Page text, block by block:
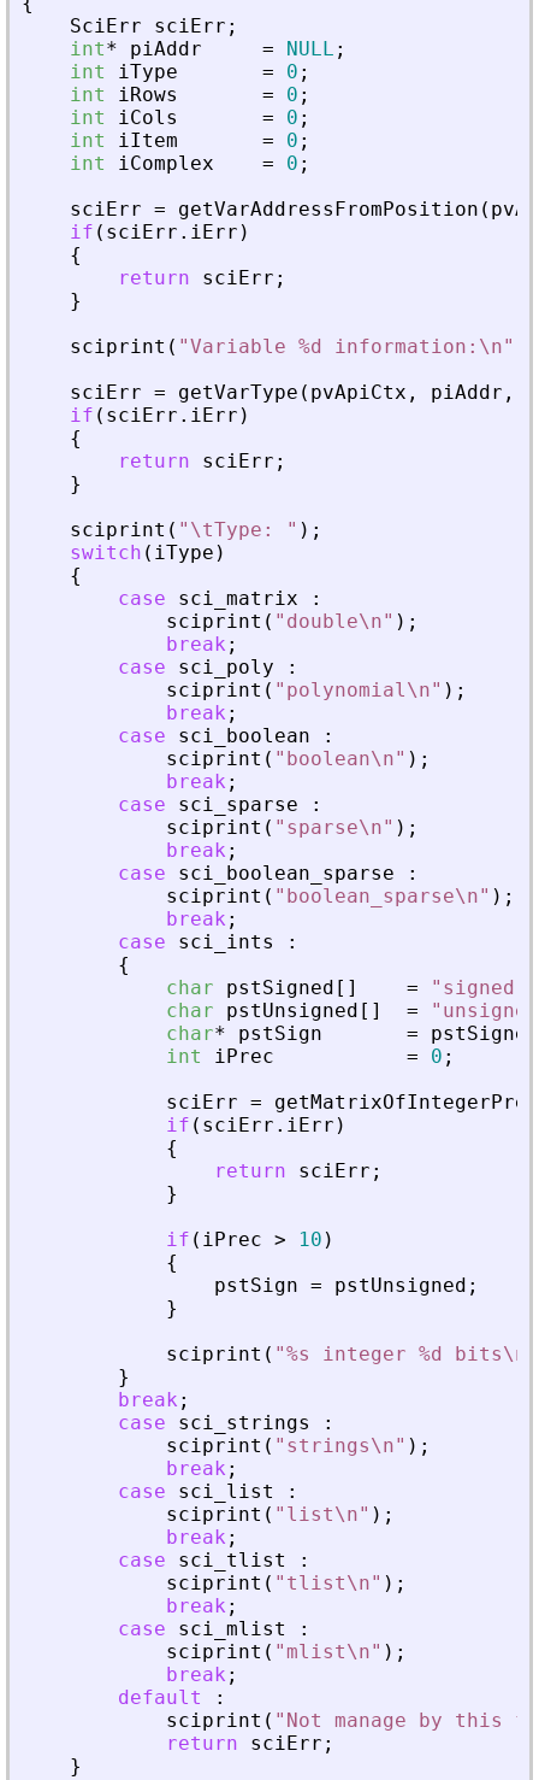
SciErr
sciErr ;
int* piAddr = NULL ;
int
iType = 0 ;
int
iRows = 0 ;
int
iCols = 0 ;
int
iItem = 0 ;
int
iComplex = 0 ;
sciErr = getVarAddressFromPosition (
if ( sciErr . iErr )
{
return
sciErr ;
}
sciprint ( "Variable %d information:\n"
sciErr = getVarType ( pvApiCtx , piAddr ,
if ( sciErr . iErr )
{
return
sciErr ;
}
sciprint ( " \tType: " ) ;
switch ( iType )
{
case
sci_matrix
:
sciprint ( " double\n" ) ;
break ;
case
sci_poly
:
sciprint ( " polynomial\n" ) ;
break ;
case
sci_boolean
:
sciprint ( " boolean\n" ) ;
break ;
case
sci_sparse
:
sciprint ( " sparse\n" ) ;
break ;
case
sci_boolean_sparse
:
sciprint ( " boolean_sparse\n" ) ;
break ;
case
sci_ints
:
{
char
pstSigned [ ] = " signed
char
pstUnsigned [ ] = " unsigned
char* pstSign =
pstSigned
int
iPrec = 0 ;
sciErr =
if ( sciErr . iErr )
{
return
sciErr ;
}
if ( iPrec > 10 )
{
pstSign = pstUnsigned ;
}
sciprint ( "%s integer %d bits\n
}
break ;
case
sci_strings
:
sciprint ( " strings\n" ) ;
break ;
case
sci_list
:
sciprint ( " list\n" ) ;
break ;
case
sci_tlist
:
sciprint ( " tlist\n" ) ;
break ;
case
sci_mlist
:
sciprint ( " mlist\n" ) ;
break ;
default
:
sciprint ( " Not manage by this
return
sciErr ;
}